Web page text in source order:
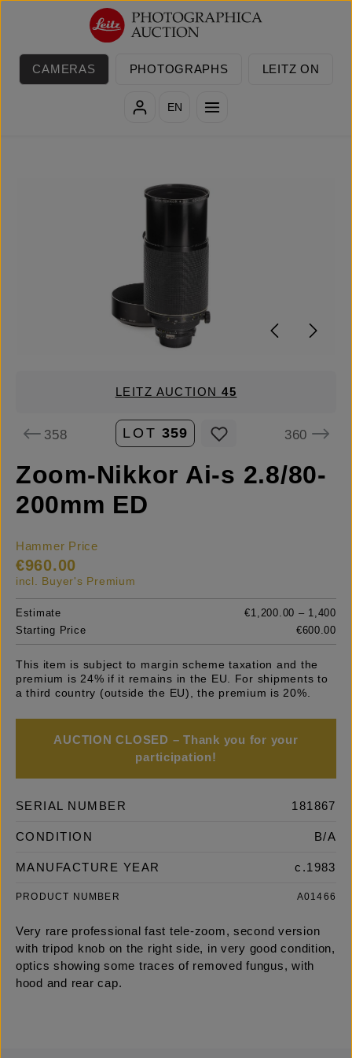
Skip to main content
CAMERAS PHOTOGRAPHS LEITZ ON
EN
LEITZ AUCTION45
358 LOT 359 360
Zoom-Nikkor Ai-s 2.8/80-
200mm ED
Hammer Price
€960.00
incl. Buyer's Premium
Estimate
€1,200.00 – 1,400
Starting Price
€600.00
This item is subject to margin scheme taxation and the
premium is 24% if it remains in the EU. For shipments to
a third country (outside the EU), the premium is 20%.
AUCTION CLOSED – Thank you for your
participation!
SERIAL NUMBER 181867
CONDITION B/A
MANUFACTURE YEAR c.1983
PRODUCT NUMBER A01466
Very rare professional fast tele-zoom, second version
with tripod knob on the right side, in very good condition,
optics showing some traces of removed fungus, with
hood and rear cap.